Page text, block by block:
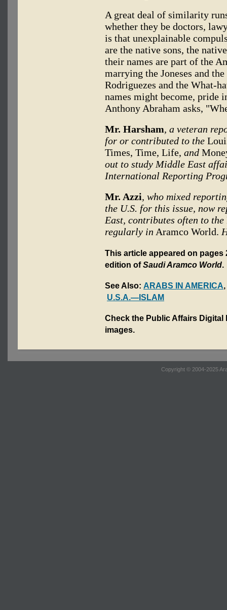
A great deal of similarity
whether they be doctors,
is that unexplainable
are the native sons, the
their names are part of the
marrying the Joneses and
Rodriguezes and the What-
names might become, pride
Anthony Abraham asks,
Mr. Harsham, a veteran
for or contributed to the
Times, Time, Life, and
out to study Middle East
International Reporting
Mr. Azzi, who mixed
the U.S. for this issue, now
East, contributes often to the
regularly in Aramco World.
This article appeared on pages
edition ofSaudi Aramco World.
See Also: ARABS IN AMERICA
U.S.A.—ISLAM
Check the Public Affairs
images.
Copyright © 2004-2025